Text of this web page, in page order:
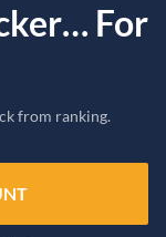
For
from ranking.